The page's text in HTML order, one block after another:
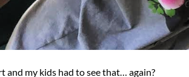
and my kids had to see that… again?